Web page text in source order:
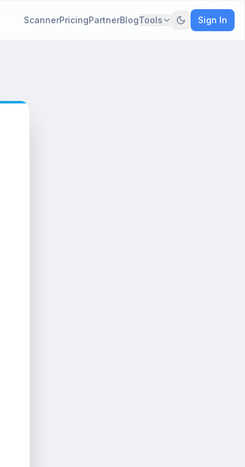
ScannerPricingPartnerBlogTools Sign In